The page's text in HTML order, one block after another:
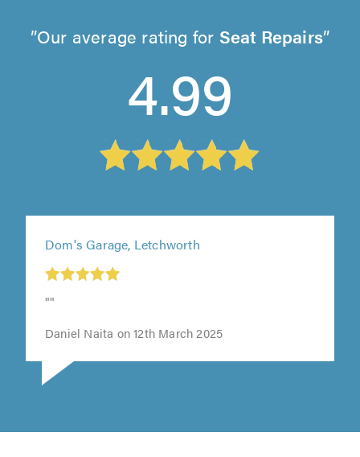
Our average rating for Seat Repairs
4.99
Dom's Garage, Letchworth
""
Daniel Naita on 12th March 2025